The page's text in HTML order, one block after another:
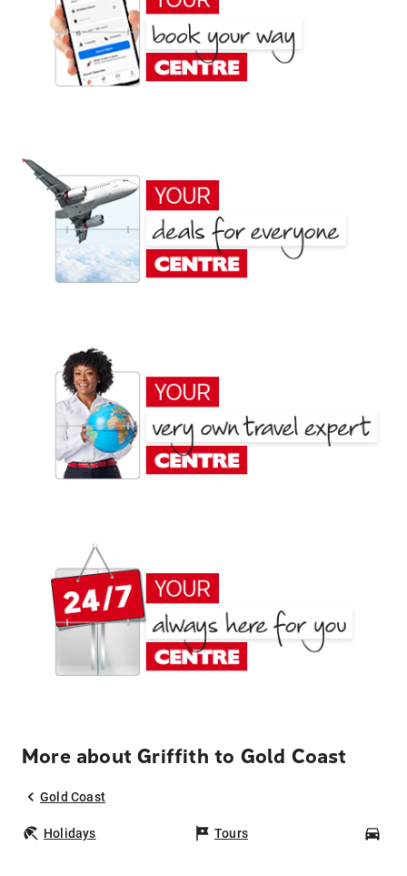
More about Griffith to Gold Coast
Gold Coast
Holidays Tours